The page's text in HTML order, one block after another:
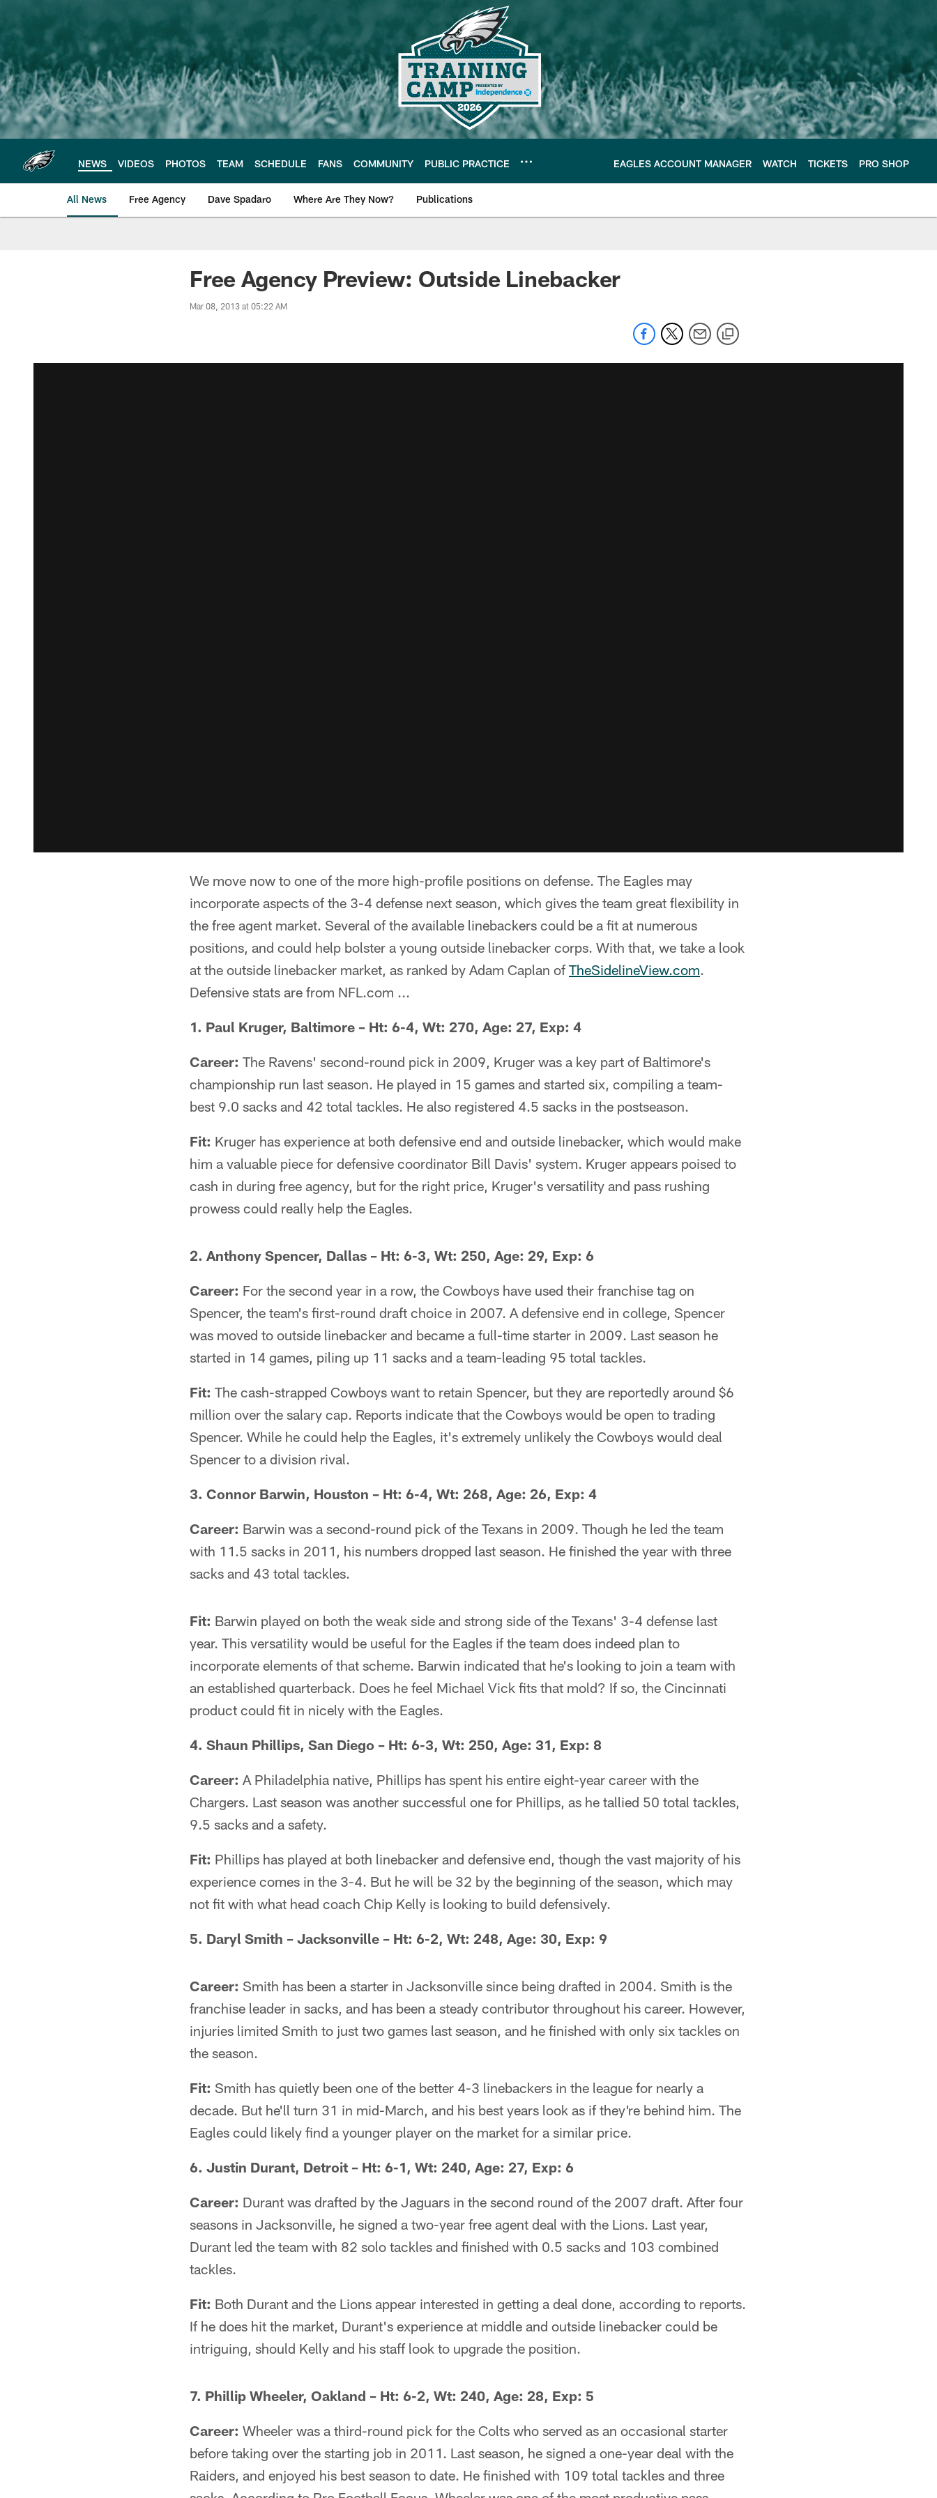
main
content
NEWS VIDEOS PHOTOS TEAM SCHEDULE FANS COMMUNITY PUBLIC PRACTICE EAGLES ACCOUNT MANAGER WATCH TICKETS PRO SHOP
All News Free Agency Dave Spadaro Where Are They Now? Publications
Philadelphia Eagles News
Free Agency Preview: Outside Linebacker
Mar 08, 2013 at 05:22 AM
We move now to one of the more high-profile positions on defense. The Eagles may
incorporate aspects of the 3-4 defense next season, which gives the team great flexibility in
the free agent market. Several of the available linebackers could be a fit at numerous
positions, and could help bolster a young outside linebacker corps. With that, we take a look
at the outside linebacker market, as ranked by Adam Caplan of TheSidelineView.com.
Defensive stats are from NFL.com ...
1. Paul Kruger, Baltimore – Ht: 6-4, Wt: 270, Age: 27, Exp: 4
Career: The Ravens' second-round pick in 2009, Kruger was a key part of Baltimore's
championship run last season. He played in 15 games and started six, compiling a team-
best 9.0 sacks and 42 total tackles. He also registered 4.5 sacks in the postseason.
Fit: Kruger has experience at both defensive end and outside linebacker, which would make
him a valuable piece for defensive coordinator Bill Davis' system. Kruger appears poised to
cash in during free agency, but for the right price, Kruger's versatility and pass rushing
prowess could really help the Eagles.
2. Anthony Spencer, Dallas – Ht: 6-3, Wt: 250, Age: 29, Exp: 6
Career: For the second year in a row, the Cowboys have used their franchise tag on
Spencer, the team's first-round draft choice in 2007. A defensive end in college, Spencer
was moved to outside linebacker and became a full-time starter in 2009. Last season he
started in 14 games, piling up 11 sacks and a team-leading 95 total tackles.
Fit: The cash-strapped Cowboys want to retain Spencer, but they are reportedly around $6
million over the salary cap. Reports indicate that the Cowboys would be open to trading
Spencer. While he could help the Eagles, it's extremely unlikely the Cowboys would deal
Spencer to a division rival.
3. Connor Barwin, Houston – Ht: 6-4, Wt: 268, Age: 26, Exp: 4
Career: Barwin was a second-round pick of the Texans in 2009. Though he led the team
with 11.5 sacks in 2011, his numbers dropped last season. He finished the year with three
sacks and 43 total tackles.
Fit: Barwin played on both the weak side and strong side of the Texans' 3-4 defense last
year. This versatility would be useful for the Eagles if the team does indeed plan to
incorporate elements of that scheme. Barwin indicated that he's looking to join a team with
an established quarterback. Does he feel Michael Vick fits that mold? If so, the Cincinnati
product could fit in nicely with the Eagles.
4. Shaun Phillips, San Diego – Ht: 6-3, Wt: 250, Age: 31, Exp: 8
Career: A Philadelphia native, Phillips has spent his entire eight-year career with the
Chargers. Last season was another successful one for Phillips, as he tallied 50 total tackles,
9.5 sacks and a safety.
Fit: Phillips has played at both linebacker and defensive end, though the vast majority of his
experience comes in the 3-4. But he will be 32 by the beginning of the season, which may
not fit with what head coach Chip Kelly is looking to build defensively.
5. Daryl Smith – Jacksonville – Ht: 6-2, Wt: 248, Age: 30, Exp: 9
Career: Smith has been a starter in Jacksonville since being drafted in 2004. Smith is the
franchise leader in sacks, and has been a steady contributor throughout his career. However,
injuries limited Smith to just two games last season, and he finished with only six tackles on
the season.
Fit: Smith has quietly been one of the better 4-3 linebackers in the league for nearly a
decade. But he'll turn 31 in mid-March, and his best years look as if they're behind him. The
Eagles could likely find a younger player on the market for a similar price.
6. Justin Durant, Detroit – Ht: 6-1, Wt: 240, Age: 27, Exp: 6
Career: Durant was drafted by the Jaguars in the second round of the 2007 draft. After four
seasons in Jacksonville, he signed a two-year free agent deal with the Lions. Last year,
Durant led the team with 82 solo tackles and finished with 0.5 sacks and 103 combined
tackles.
Fit: Both Durant and the Lions appear interested in getting a deal done, according to reports.
If he does hit the market, Durant's experience at middle and outside linebacker could be
intriguing, should Kelly and his staff look to upgrade the position.
7. Phillip Wheeler, Oakland – Ht: 6-2, Wt: 240, Age: 28, Exp: 5
Career: Wheeler was a third-round pick for the Colts who served as an occasional starter
before taking over the starting job in 2011. Last season, he signed a one-year deal with the
Raiders, and enjoyed his best season to date. He finished with 109 total tackles and three